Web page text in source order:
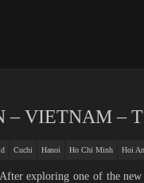
– VIETNAM –
Cuchi Hanoi Ho Chi Minh Hoi An
exploring one of the